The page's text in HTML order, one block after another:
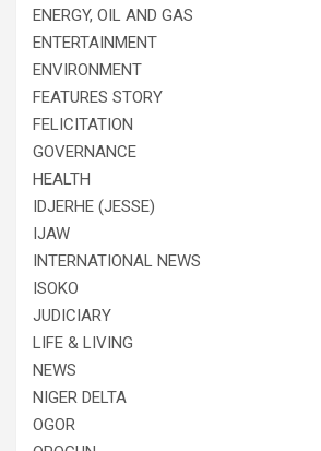
ENERGY, OIL AND GAS
ENTERTAINMENT
ENVIRONMENT
FEATURES STORY
FELICITATION
GOVERNANCE
HEALTH
IDJERHE (JESSE)
IJAW
INTERNATIONAL NEWS
ISOKO
JUDICIARY
LIFE & LIVING
NEWS
NIGER DELTA
OGOR